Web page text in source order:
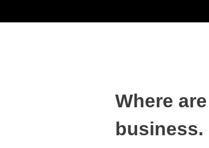
Where
business.